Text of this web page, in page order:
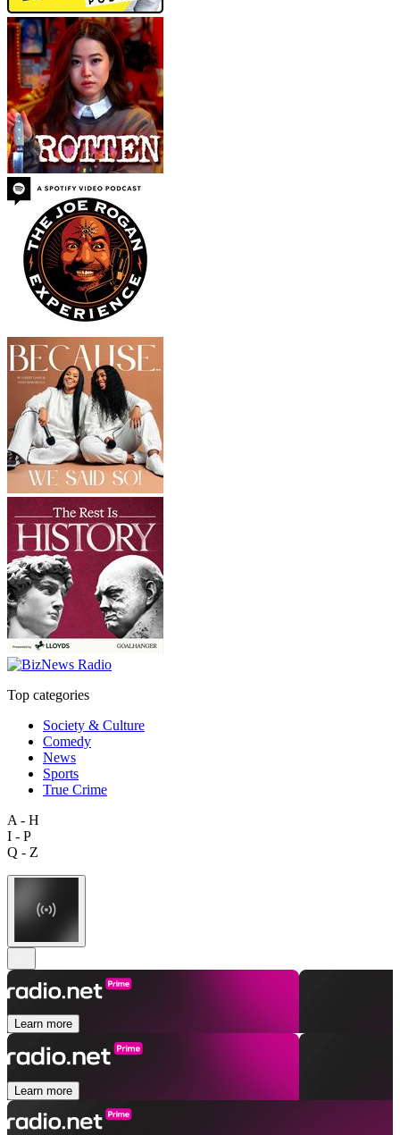
Top categories
Society & Culture
Comedy
News
Sports
True Crime
A - H
I - P
Q - Z
Learn more
Learn more